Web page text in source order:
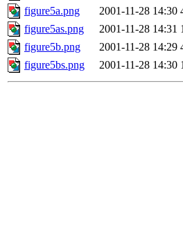
figure5a.png
2001-11-28 14:30
figure5as.png
2001-11-28 14:31
figure5b.png
2001-11-28 14:29
figure5bs.png
2001-11-28 14:30